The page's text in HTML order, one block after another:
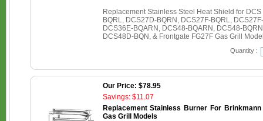
Replacement Stainless Steel Heat Shield for
BQRL, DCS27D-BQRN, DCS27F-BQRL,
DCS36E-BQARN, DCS48-BQARN, DCS48-
DCS48D-BQN, & Frontgate FG27F Gas Grill
Quantity :
Our Price: $78.95
Savings: $11.07
Replacement Stainless Burner For Brinkmann
Gas Grill Models